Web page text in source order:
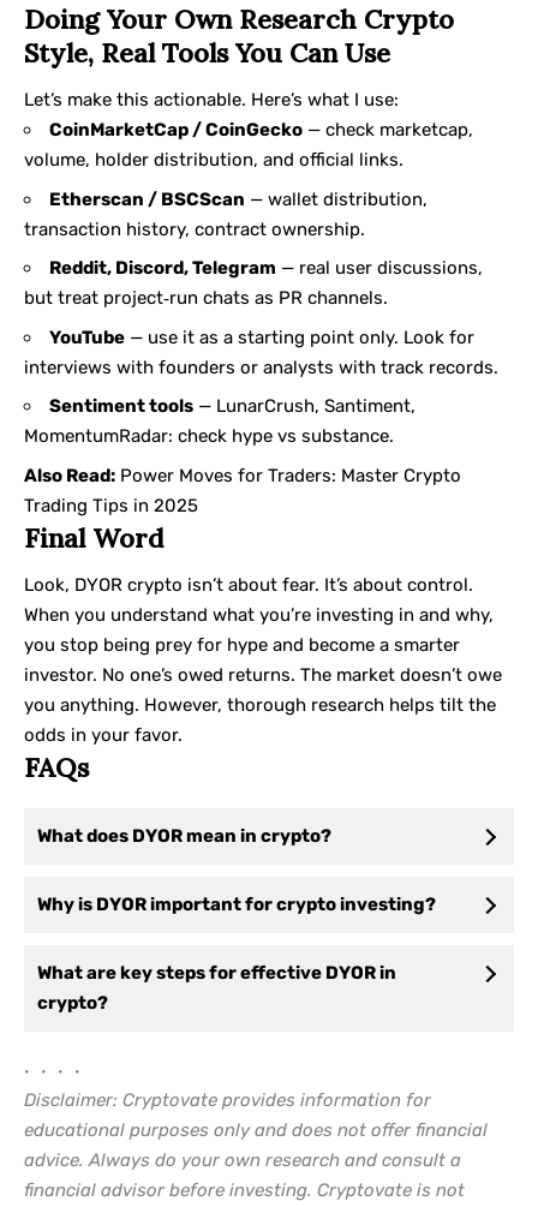
Doing Your Own Research Crypto
Style, Real Tools You Can Use
Let’s make this actionable. Here’s what I use:
CoinMarketCap / CoinGecko — check marketcap,
volume, holder distribution, and official links.
Etherscan / BSCScan — wallet distribution,
transaction history, contract ownership.
Reddit, Discord, Telegram — real user discussions,
but treat project‑run chats as PR channels.
YouTube — use it as a starting point only. Look for
interviews with founders or analysts with track records.
Sentiment tools — LunarCrush, Santiment,
MomentumRadar: check hype vs substance.
Also Read: Power Moves for Traders: Master Crypto
Trading Tips in 2025
Final Word
Look, DYOR crypto isn’t about fear. It’s about control.
When you understand what you’re investing in and why,
you stop being prey for hype and become a smarter
investor. No one’s owed returns. The market doesn’t owe
you anything. However, thorough research helps tilt the
odds in your favor.
FAQs
What does DYOR mean in crypto?
Why is DYOR important for crypto investing?
What are key steps for effective DYOR in
crypto?
• • • •
Disclaimer: Cryptovate provides information for
educational purposes only and does not offer financial
advice. Always do your own research and consult a
financial advisor before investing. Cryptovate is not